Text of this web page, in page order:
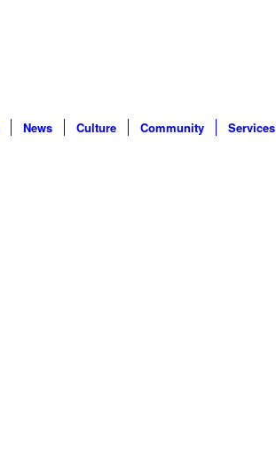
News Culture Community Services